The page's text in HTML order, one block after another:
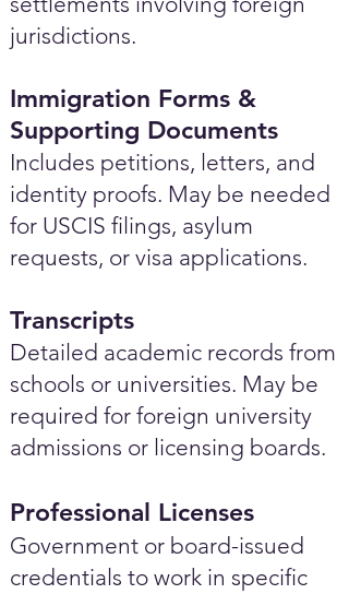
jurisdictions.
Immigration Forms &
Supporting Documents
Includes petitions, letters, and
identity proofs. May be needed
for USCIS filings, asylum
requests, or visa applications.
Transcripts
Detailed academic records from
schools or universities. May be
required for foreign university
admissions or licensing boards.
Professional Licenses
Government or board-issued
credentials to work in specific